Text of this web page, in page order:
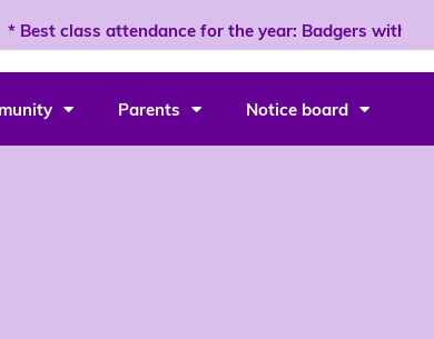
* Best class attendance for the year: Badgers with 96% *
Parents Notice board